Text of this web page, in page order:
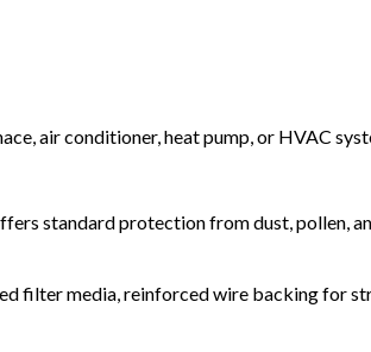
air conditioner, heat pump, or HVAC
standard protection from dust, pollen,
filter media, reinforced wire backing for